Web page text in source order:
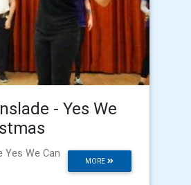
- Yes We
MORE
We Can